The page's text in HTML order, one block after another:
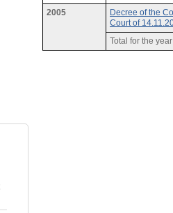
2005
Decree of the
Court of
Total for the